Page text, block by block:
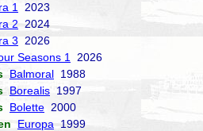
1
2023
2 2024
3 2026
Seasons 1
2026
Balmoral 1988
Borealis 1997
Bolette 2000
Europa 1999